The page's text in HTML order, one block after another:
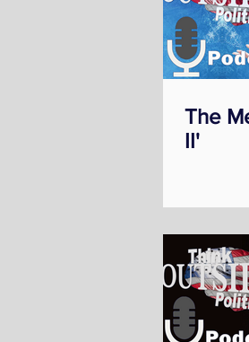
The
II'